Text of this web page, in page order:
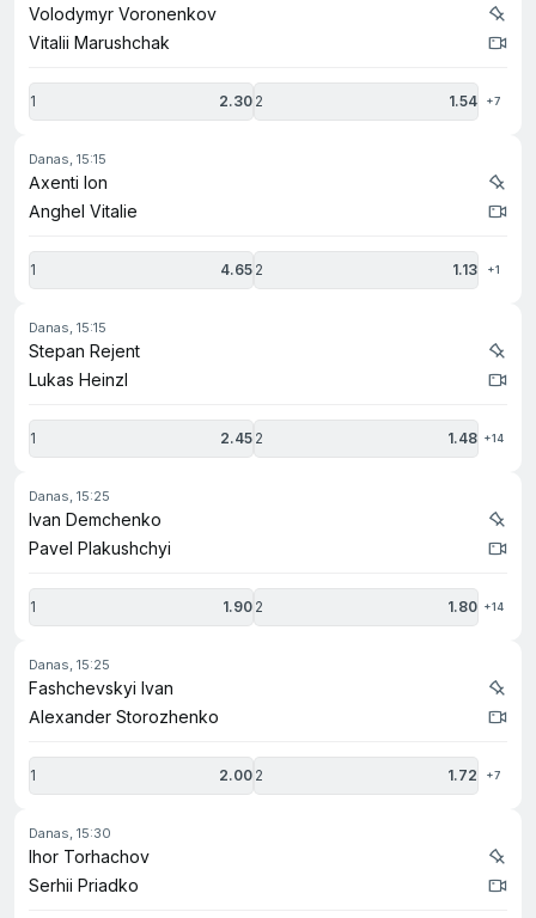
Volodymyr Voronenkov
Vitalii Marushchak
1 2.30 2 1.54 +7
danas, 15:15
Axenti Ion
Anghel Vitalie
1 4.65 2 1.13 +1
danas, 15:15
Stepan Rejent
Lukas Heinzl
1 2.45 2 1.48 +14
danas, 15:25
Ivan Demchenko
Pavel Plakushchyi
1 1.90 2 1.80 +14
danas, 15:25
Fashchevskyi Ivan
Alexander Storozhenko
1 2.00 2 1.72 +7
danas, 15:30
Ihor Torhachov
Serhii Priadko